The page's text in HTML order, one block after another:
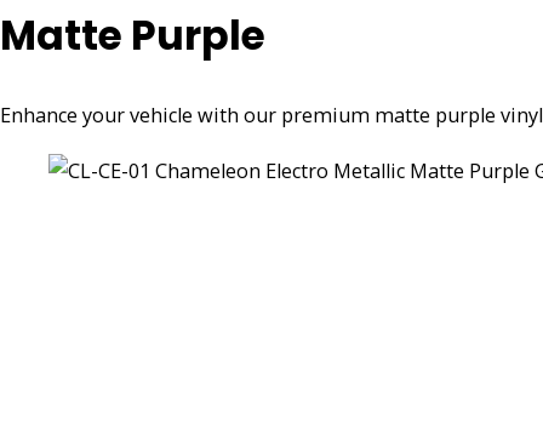
Matte Purple
Enhance your vehicle with our premium matte purple